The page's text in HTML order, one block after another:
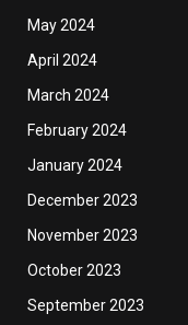
May 2024
April 2024
March 2024
February 2024
January 2024
December 2023
November 2023
October 2023
September 2023